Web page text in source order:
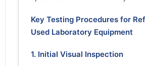
Key Testing Procedures for
Used Laboratory Equipment
1. Initial Visual Inspection